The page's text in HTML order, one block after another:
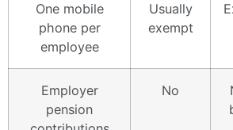
One mobile
phone per
employee
Usually
exempt
Employer
pension
No